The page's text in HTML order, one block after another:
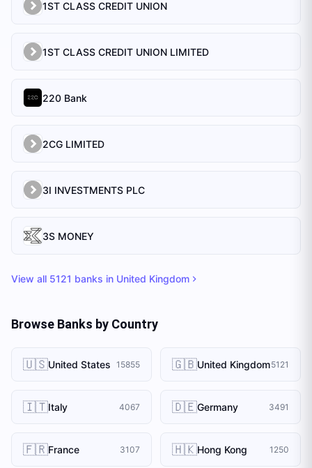
1ST CLASS CREDIT UNION
1ST CLASS CREDIT UNION LIMITED
220 Bank
2CG LIMITED
3I INVESTMENTS PLC
3S MONEY
View all 5121 banks in United Kingdom
Browse Banks by Country
🇺🇸United States 15855 🇬🇧United Kingdom5121
🇮🇹Italy 4067 🇩🇪Germany 3491
🇫🇷France 3107 🇭🇰Hong Kong 1250